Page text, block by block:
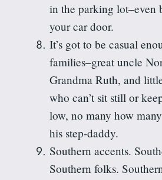
in the parking lot–even
your car door.
It’s got to be casual
families–great uncle
Grandma Ruth, and
who can’t sit still or
low, no many how
his step-daddy.
Southern accents.
Southern folks.